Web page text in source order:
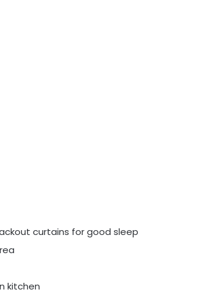
curtains for good sleep
kitchen